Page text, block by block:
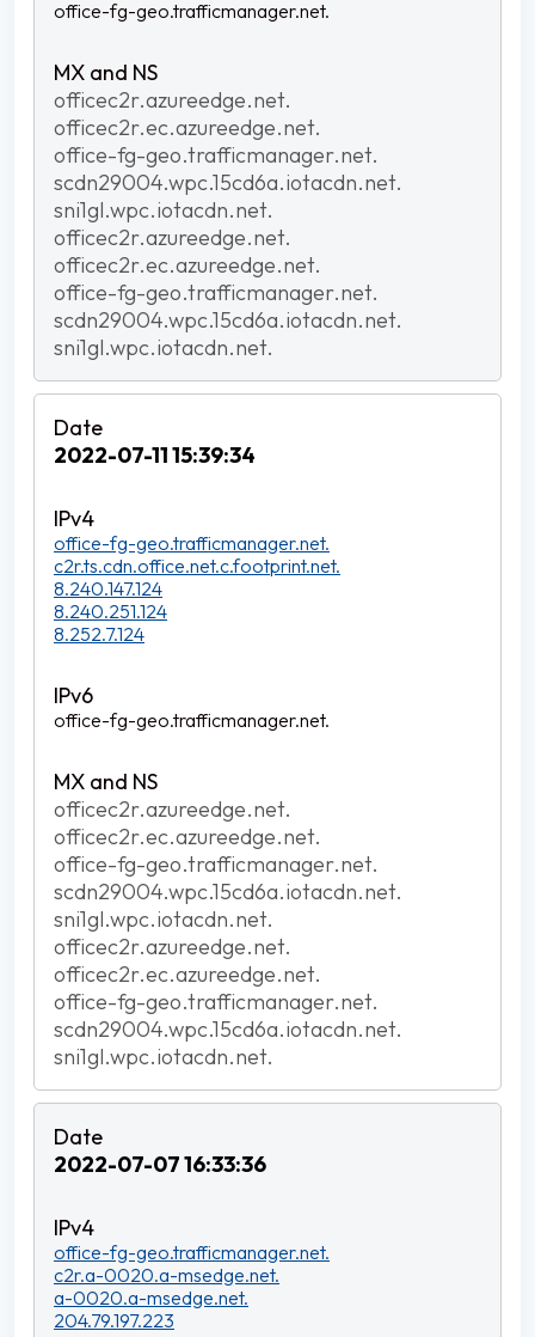
office-fg-geo.trafficmanager.net.
officec2r.azureedge.net.
officec2r.ec.azureedge.net.
office-fg-geo.trafficmanager.net.
scdn29004.wpc.15cd6a.iotacdn.net.
sni1gl.wpc.iotacdn.net.
officec2r.azureedge.net.
officec2r.ec.azureedge.net.
office-fg-geo.trafficmanager.net.
scdn29004.wpc.15cd6a.iotacdn.net.
sni1gl.wpc.iotacdn.net.
2022-07-11 15:39:34
office-fg-geo.trafficmanager.net.
c2r.ts.cdn.office.net.c.footprint.net.
8.240.147.124
8.240.251.124
8.252.7.124
office-fg-geo.trafficmanager.net.
officec2r.azureedge.net.
officec2r.ec.azureedge.net.
office-fg-geo.trafficmanager.net.
scdn29004.wpc.15cd6a.iotacdn.net.
sni1gl.wpc.iotacdn.net.
officec2r.azureedge.net.
officec2r.ec.azureedge.net.
office-fg-geo.trafficmanager.net.
scdn29004.wpc.15cd6a.iotacdn.net.
sni1gl.wpc.iotacdn.net.
2022-07-07 16:33:36
office-fg-geo.trafficmanager.net.
c2r.a-0020.a-msedge.net.
a-0020.a-msedge.net.
204.79.197.223